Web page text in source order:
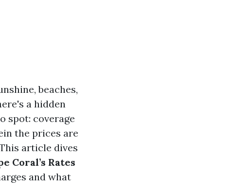
beaches,
a hidden
spot: coverage
the prices are
article dives
Coral’s Rates
and what